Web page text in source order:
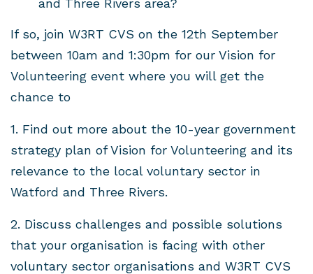
and Three Rivers area?
If so, join W3RT CVS on the 12th September
between 10am and 1:30pm for our Vision for
Volunteering event where you will get the
chance to
1. Find out more about the 10-year government
strategy plan of Vision for Volunteering and its
relevance to the local voluntary sector in
Watford and Three Rivers.
2. Discuss challenges and possible solutions
that your organisation is facing with other
voluntary sector organisations and W3RT CVS